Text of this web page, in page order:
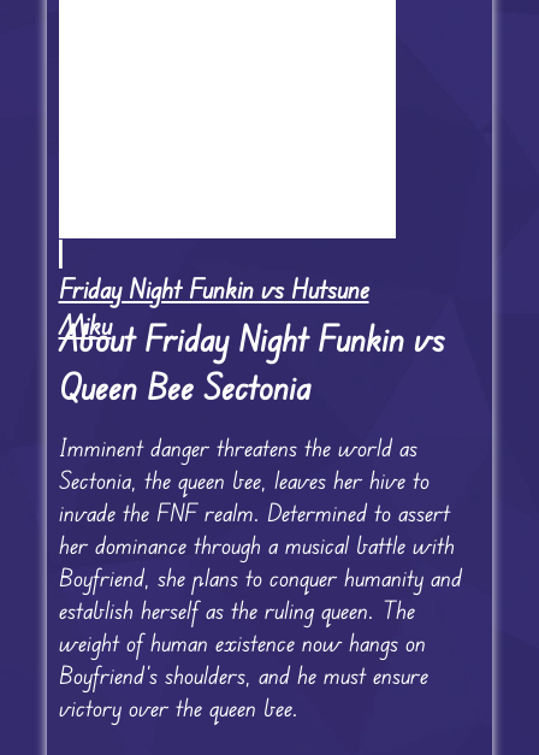
Friday Night Funkin vs Hutsune
Miku
About Friday Night Funkin vs
Queen Bee Sectonia
Imminent danger threatens the world as
Sectonia, the queen bee, leaves her hive to
invade the FNF realm. Determined to assert
her dominance through a musical battle with
Boyfriend, she plans to conquer humanity and
establish herself as the ruling queen. The
weight of human existence now hangs on
Boyfriend’s shoulders, and he must ensure
victory over the queen bee.